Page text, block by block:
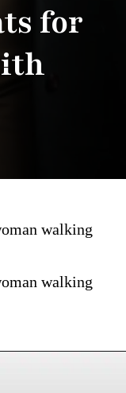
for
walking
walking